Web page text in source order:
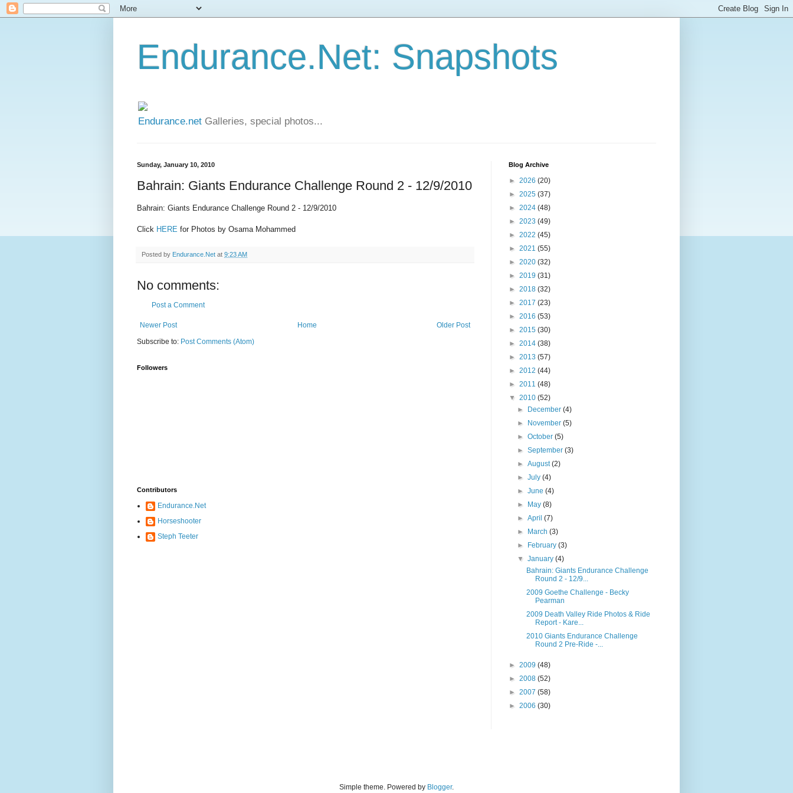
Endurance.Net: Snapshots
Endurance.net Galleries, special photos...
Sunday, January 10, 2010
Bahrain: Giants Endurance Challenge Round 2 - 12/9/2010
Bahrain: Giants Endurance Challenge Round 2 - 12/9/2010
Click HERE for Photos by Osama Mohammed
Posted by Endurance.Net at 9:23 AM
No comments:
Post a Comment
Newer Post Older Post
Home
Subscribe to: Post Comments (Atom)
Followers
Contributors
Endurance.Net
Horseshooter
Steph Teeter
Blog Archive
► 2026 (20)
► 2025 (37)
► 2024 (48)
► 2023 (49)
► 2022 (45)
► 2021 (55)
► 2020 (32)
► 2019 (31)
► 2018 (32)
► 2017 (23)
► 2016 (53)
► 2015 (30)
► 2014 (38)
► 2013 (57)
► 2012 (44)
► 2011 (48)
▼ 2010 (52)
►
December(4)
►
November(5)
►October(5)
►September(3)
►August(2)
►July(4)
►June(4)
►
May(8)
►April(7)
►
March(3)
►
February(3)
▼January(4)
Bahrain: Giants Endurance Challenge
Round 2 - 12/9...
2009 Goethe Challenge - Becky
Pearman
2009 Death Valley Ride Photos & Ride
Report - Kare...
2010 Giants Endurance Challenge
Round 2 Pre-Ride -...
► 2009 (48)
► 2008 (52)
► 2007 (58)
► 2006 (30)
Simple theme. Powered by Blogger.